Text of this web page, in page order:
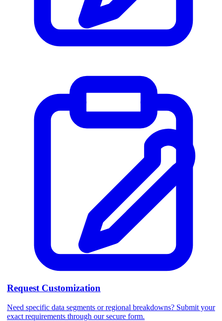
Request Customization
Need specific data segments or regional breakdowns? Submit your
exact requirements through our secure form.